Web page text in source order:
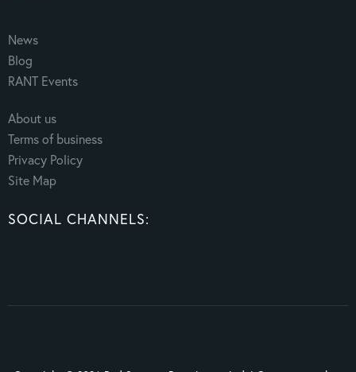
News
Blog
RANT Events
About us
Terms of business
Privacy Policy
Site Map
SOCIAL CHANNELS: